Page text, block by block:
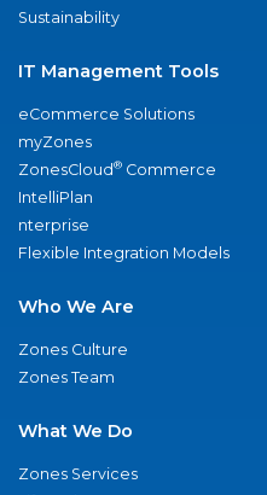
Sustainability
IT Management Tools
eCommerce Solutions
myZones
ZonesCloud® Commerce
IntelliPlan
nterprise
Flexible Integration Models
Who We Are
Zones Culture
Zones Team
What We Do
Zones Services